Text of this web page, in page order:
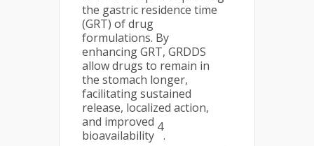
the gastric residence time
(GRT) of drug
formulations. By
enhancing GRT, GRDDS
allow drugs to remain in
the stomach longer,
facilitating sustained
release, localized action,
and improved
bioavailability
4
.